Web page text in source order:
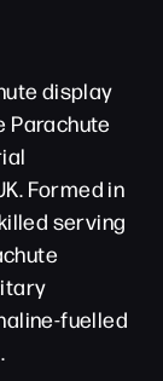
display
Parachute
Formed in
serving
fuelled